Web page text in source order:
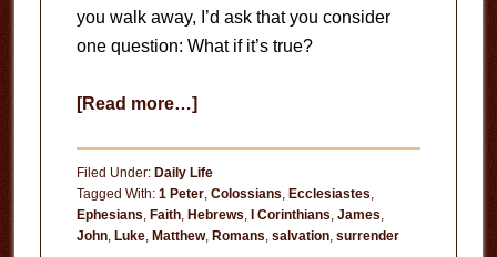
you walk away, I’d ask that you consider
one question: What if it’s true?
[Read more…]about
It’s
True?
Filed Under: Daily Life
Tagged With: 1 Peter, Colossians Ecclesiastes
Ephesians Faith, Hebrews I Corinthians James
John, Luke, Matthew, Romans salvation, surrender